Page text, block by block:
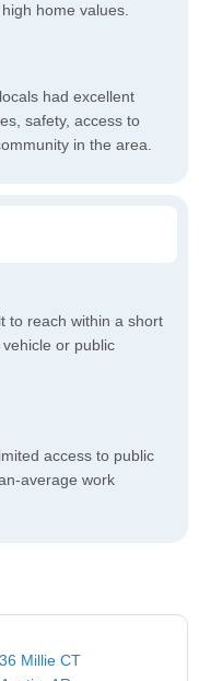
home values.
had excellent
safety, access to
in the area.
to reach within a short
or public
access to public
average work
Millie CT